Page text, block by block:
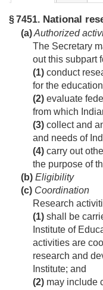
§ 7451. National
(a)Authorized
The Secretary
out this subpart
(1) conduct
for the
(2) evaluate
from which
(3) collect and
and needs of
(4) carry out
the purpose of
(b) Eligibility
(c) Coordination
Research
(1) shall be
Institute of
activities are
research and
Institute; and
(2) may include